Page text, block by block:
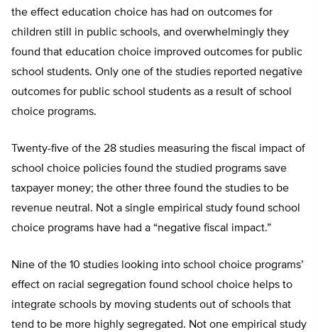
the effect education choice has had on outcomes for
children still in public schools, and overwhelmingly they
found that education choice improved outcomes for public
school students. Only one of the studies reported negative
outcomes for public school students as a result of school
choice programs.
Twenty-five of the 28 studies measuring the fiscal impact of
school choice policies found the studied programs save
taxpayer money; the other three found the studies to be
revenue neutral. Not a single empirical study found school
choice programs have had a “negative fiscal impact.”
Nine of the 10 studies looking into school choice programs’
effect on racial segregation found school choice helps to
integrate schools by moving students out of schools that
tend to be more highly segregated. Not one empirical study